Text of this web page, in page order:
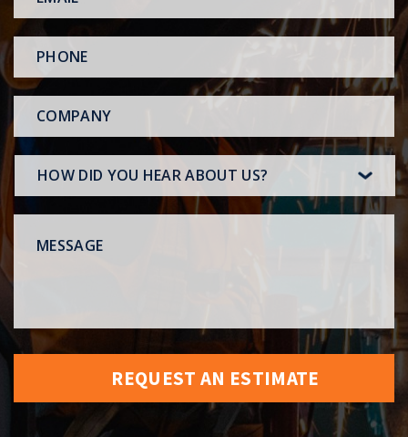
PHONE *
COMPANY
HOW
DID
YOU
ABOUT